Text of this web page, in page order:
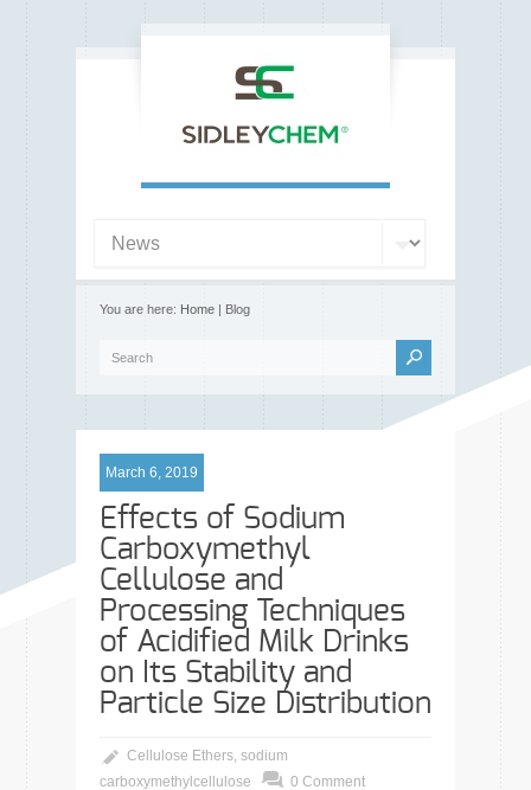
You are here: Home | Blog
March 6, 2019
Effects of Sodium
Carboxymethyl
Cellulose and
Processing Techniques
of Acidified Milk Drinks
on Its Stability and
Particle Size Distribution
Cellulose Ethers, sodium
carboxymethylcellulose
0 Comment